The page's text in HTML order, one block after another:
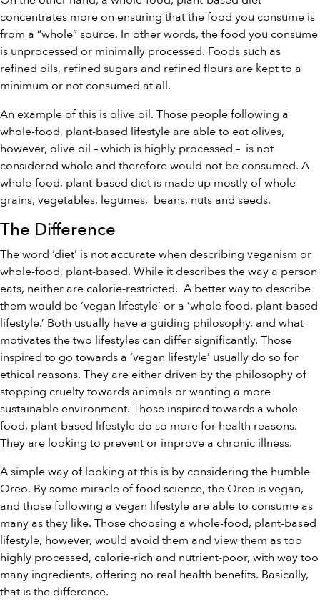
concentrates more on ensuring that the food you consume is
from a “whole” source. In other words, the food you consume
is unprocessed or minimally processed. Foods such as
refined oils, refined sugars and refined flours are kept to a
minimum or not consumed at all.
An example of this is olive oil. Those people following a
whole-food, plant-based lifestyle are able to eat olives,
however, olive oil – which is highly processed – is not
considered whole and therefore would not be consumed. A
whole-food, plant-based diet is made up mostly of whole
grains, vegetables, legumes, beans, nuts and seeds.
The Difference
The word ‘diet’ is not accurate when describing veganism or
whole-food, plant-based. While it describes the way a person
eats, neither are calorie-restricted. A better way to describe
them would be ‘vegan lifestyle’ or a ‘whole-food, plant-based
lifestyle.’ Both usually have a guiding philosophy, and what
motivates the two lifestyles can differ significantly. Those
inspired to go towards a ‘vegan lifestyle’ usually do so for
ethical reasons. They are either driven by the philosophy of
stopping cruelty towards animals or wanting a more
sustainable environment. Those inspired towards a whole-
food, plant-based lifestyle do so more for health reasons.
They are looking to prevent or improve a chronic illness.
A simple way of looking at this is by considering the humble
Oreo. By some miracle of food science, the Oreo is vegan,
and those following a vegan lifestyle are able to consume as
many as they like. Those choosing a whole-food, plant-based
lifestyle, however, would avoid them and view them as too
highly processed, calorie-rich and nutrient-poor, with way too
many ingredients, offering no real health benefits. Basically,
that is the difference.